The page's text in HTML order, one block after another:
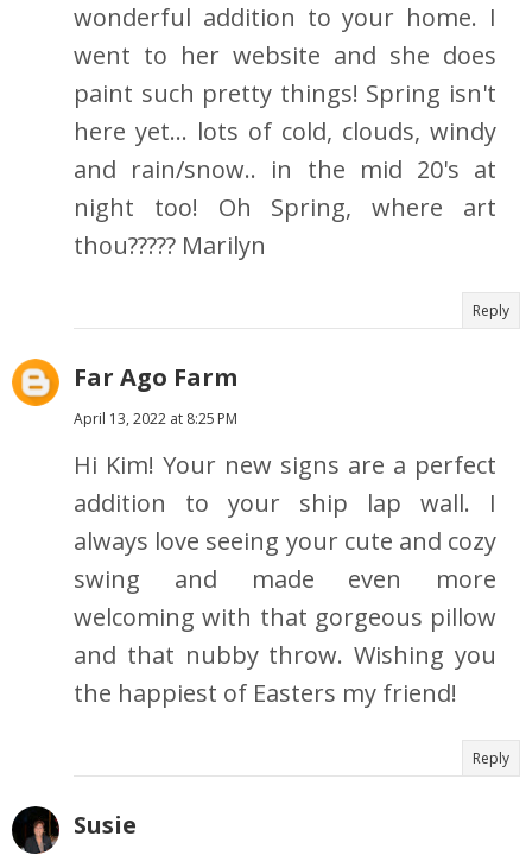
wonderful addition to your home. I
went to her website and she does
paint such pretty things! Spring isn't
here yet... lots of cold, clouds, windy
and rain/snow.. in the mid 20's at
night too! Oh Spring, where art
thou????? Marilyn
Reply
Far Ago Farm
April 13, 2022 at 8:25 PM
Hi Kim! Your new signs are a perfect
addition to your ship lap wall. I
always love seeing your cute and cozy
swing and made even more
welcoming with that gorgeous pillow
and that nubby throw. Wishing you
the happiest of Easters my friend!
Reply
Susie